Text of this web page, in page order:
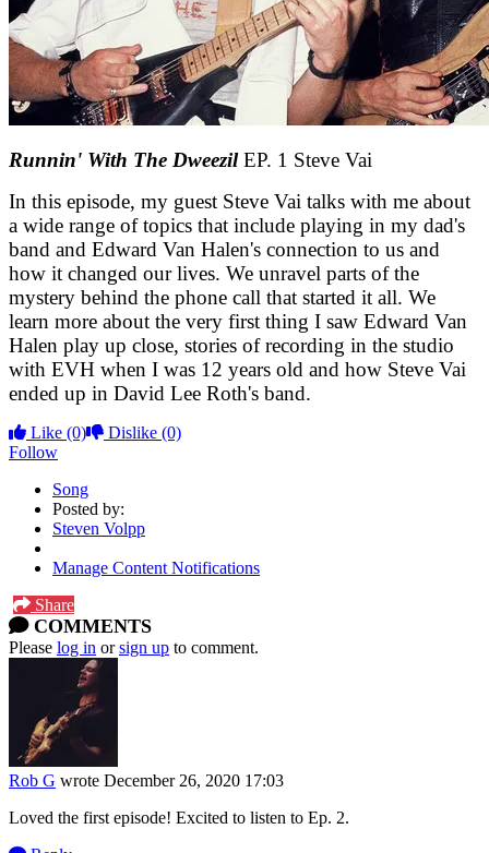
Runnin' With The DweezilEP. 1 Steve Vai
In this episode, my guest Steve Vai talks with me about
a wide range of topics that include playing in my dad's
band and Edward Van Halen's connection to us and
how it changed our lives. We unravel parts of the
mystery behind the phone call that started it all. We
learn more about the very first thing I saw Edward Van
Halen play up close, stories of recording in the studio
with EVH when I was 12 years old and how Steve Vai
ended up in David Lee Roth's band.
Like (0) Dislike (0)
Follow
Song
Posted by:
Steven Volpp
Manage Content Notifications
Share
COMMENTS
Please log in orsign up to comment.
Rob G wrote December 26, 2020 17:03
Loved the first episode! Excited to listen to Ep. 2.